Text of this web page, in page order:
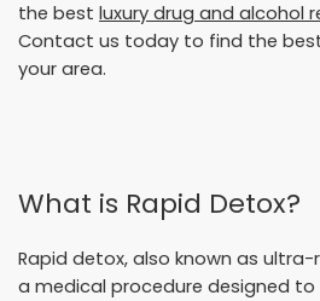
the best luxury drug and alcohol
Contact us today to find the
your area.
What is Rapid Detox?
Rapid detox, also known as
a medical procedure designed